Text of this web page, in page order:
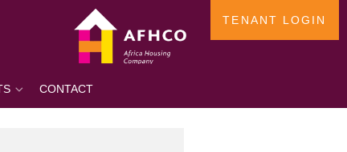
CONTACT
TENANT LOGIN